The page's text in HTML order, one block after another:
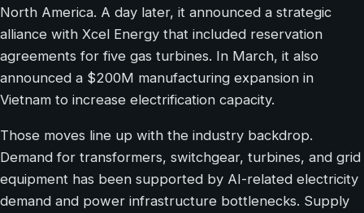
North America. A day later, it announced a strategic
alliance with Xcel Energy that included reservation
agreements for five gas turbines. In March, it also
announced a $200M manufacturing expansion in
Vietnam to increase electrification capacity.
Those moves line up with the industry backdrop.
Demand for transformers, switchgear, turbines, and grid
equipment has been supported by AI-related electricity
demand and power infrastructure bottlenecks. Supply